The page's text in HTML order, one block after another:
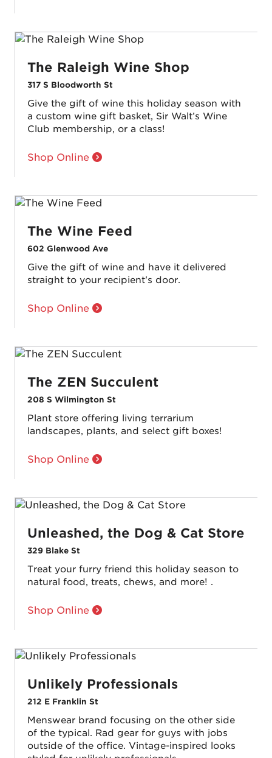
The Raleigh Wine Shop
317 S Bloodworth St
Give the gift of wine this holiday season with
a custom wine gift basket, Sir Walt’s Wine
Club membership, or a class!
Shop Online
The Wine Feed
602 Glenwood Ave
Give the gift of wine and have it delivered
straight to your recipient's door.
Shop Online
The ZEN Succulent
208 S Wilmington St
Plant store offering living terrarium
landscapes, plants, and select gift boxes!
Shop Online
Unleashed, the Dog & Cat Store
329 Blake St
Treat your furry friend this holiday season to
natural food, treats, chews, and more! .
Shop Online
Unlikely Professionals
212 E Franklin St
Menswear brand focusing on the other side
of the typical. Rad gear for guys with jobs
outside of the office. Vintage-inspired looks